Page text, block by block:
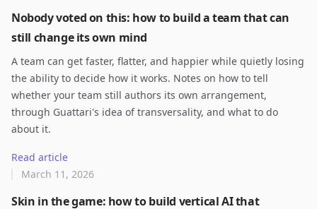
Nobody voted on this: how to build a team that can
still change its own mind
A team can get faster, flatter, and happier while quietly losing
the ability to decide how it works. Notes on how to tell
whether your team still authors its own arrangement,
through Guattari's idea of transversality, and what to do
about it.
Read article
Skin in the game: how to build vertical AI that
March 11, 2026